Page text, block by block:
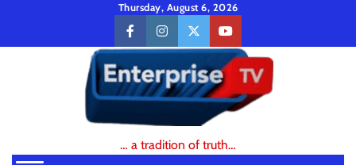
content
Thursday, August 6, 2026
facebookinstagramtwitteryoutube
… a tradition of truth…